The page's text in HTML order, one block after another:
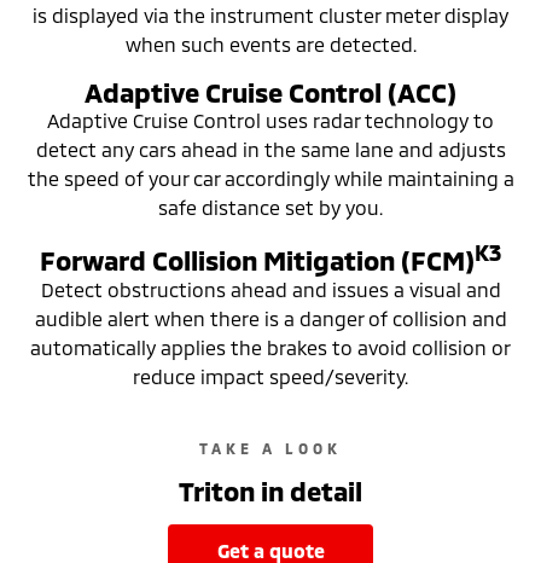
is displayed via the instrument cluster meter display
when such events are detected.
Adaptive Cruise Control (ACC)
Adaptive Cruise Control uses radar technology to
detect any cars ahead in the same lane and adjusts
the speed of your car accordingly while maintaining a
safe distance set by you.
Forward Collision Mitigation (FCM)K3
Detect obstructions ahead and issues a visual and
audible alert when there is a danger of collision and
automatically applies the brakes to avoid collision or
reduce impact speed/severity.
TAKE A LOOK
Triton in detail
get a quote